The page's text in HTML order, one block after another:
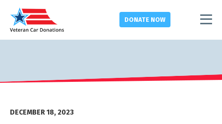
DONATE NOW
DECEMBER 18, 2023